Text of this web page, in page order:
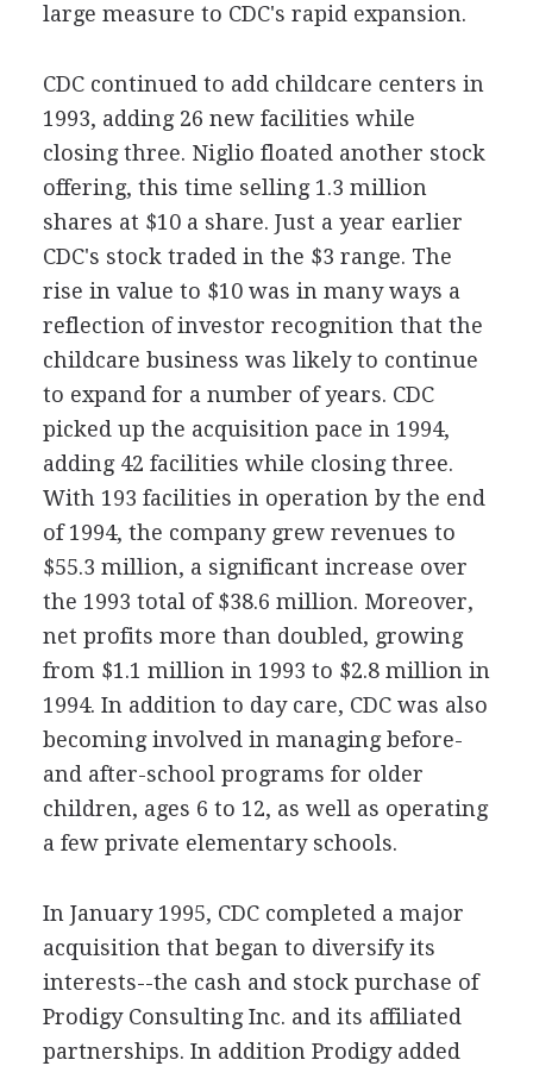
large measure to CDC's rapid expansion.
CDC continued to add childcare centers in
1993, adding 26 new facilities while
closing three. Niglio floated another stock
offering, this time selling 1.3 million
shares at $10 a share. Just a year earlier
CDC's stock traded in the $3 range. The
rise in value to $10 was in many ways a
reflection of investor recognition that the
childcare business was likely to continue
to expand for a number of years. CDC
picked up the acquisition pace in 1994,
adding 42 facilities while closing three.
With 193 facilities in operation by the end
of 1994, the company grew revenues to
$55.3 million, a significant increase over
the 1993 total of $38.6 million. Moreover,
net profits more than doubled, growing
from $1.1 million in 1993 to $2.8 million in
1994. In addition to day care, CDC was also
becoming involved in managing before-
and after-school programs for older
children, ages 6 to 12, as well as operating
a few private elementary schools.
In January 1995, CDC completed a major
acquisition that began to diversify its
interests--the cash and stock purchase of
Prodigy Consulting Inc. and its affiliated
partnerships. In addition Prodigy added